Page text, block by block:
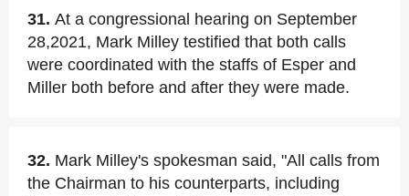
31. At a congressional hearing on September
28,2021, Mark Milley testified that both calls
were coordinated with the staffs of Esper and
Miller both before and after they were made.
32. Mark Milley's spokesman said, "All calls from
the Chairman to his counterparts, including